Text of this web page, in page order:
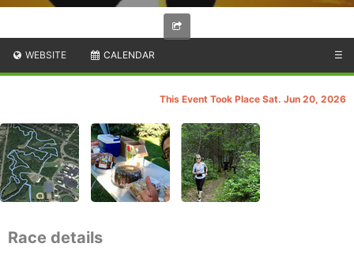
WEBSITE CALENDAR ☰
This Event Took Place Sat. Jun 20, 2026
Race details